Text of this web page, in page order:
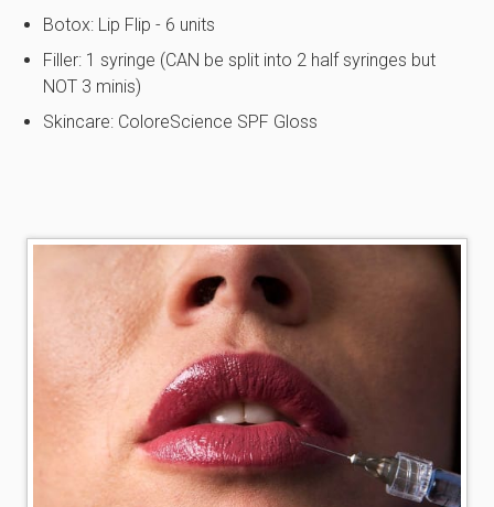
Botox: Lip Flip - 6 units
Filler: 1 syringe (CAN be split into 2 half syringes but
NOT 3 minis)
Skincare: ColoreScience SPF Gloss